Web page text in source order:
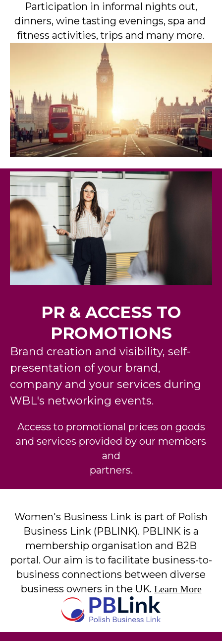
Participation in informal nights out,
dinners, wine tasting evenings, spa and
fitness activities, trips and many more.
PR & ACCESS TO
PROMOTIONS
Brand creation and visibility, self-
presentation of your brand,
company and your services during
WBL's networking events.
Access to promotional prices on goods
and services provided by our members
and
partners.
Women's Business Link is part of Polish
Business Link (PBLINK). PBLINK is a
membership organisation and B2B
portal. Our aim is to facilitate business-to-
business connections between diverse
business owners in the UK. Learn More